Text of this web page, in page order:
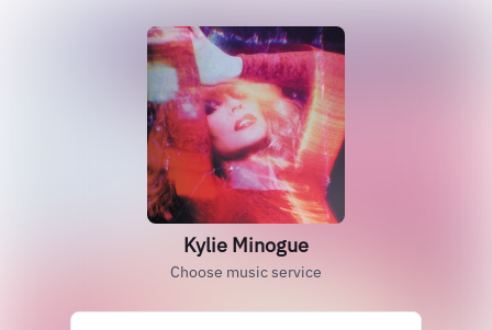
Kylie Minogue
Choose music service